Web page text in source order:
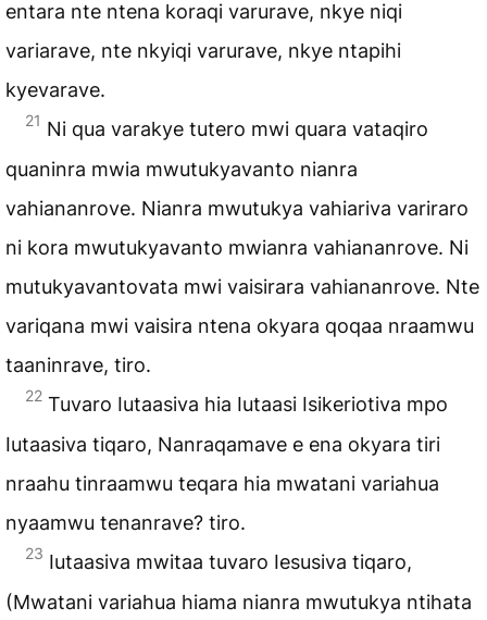
entara nte ntena koraqi varurave, nkye niqi
variarave, nte nkyiqi varurave, nkye ntapihi
kyevarave.
21 Ni qua varakye tutero mwi quara vataqiro
quaninra mwia mwutukyavanto nianra
vahiananrove. Nianra mwutukya vahiariva variraro
ni kora mwutukyavanto mwianra vahiananrove. Ni
mutukyavantovata mwi vaisirara vahiananrove. Nte
variqana mwi vaisira ntena okyara qoqaa nraamwu
taaninrave, tiro.
22 Tuvaro Iutaasiva hia Iutaasi Isikeriotiva mpo
Iutaasiva tiqaro, Nanraqamave e ena okyara tiri
nraahu tinraamwu teqara hia mwatani variahua
nyaamwu tenanrave? tiro.
23 Iutaasiva mwitaa tuvaro Iesusiva tiqaro,
(Mwatani variahua hiama nianra mwutukya ntihata